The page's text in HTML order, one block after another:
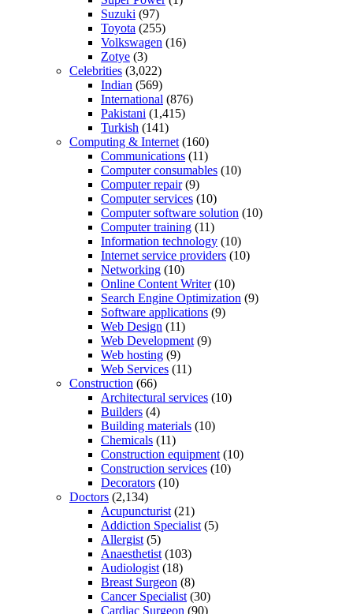
Suzuki (97)
Toyota (255)
Volkswagen (16)
Zotye (3)
Celebrities (3,022)
Indian (569)
International (876)
Pakistani (1,415)
Turkish (141)
Computing & Internet (160)
Communications (11)
Computer consumables (10)
Computer repair(9)
Computer services (10)
Computer software solution (10)
Computer training (11)
Information technology (10)
Internet service providers (10)
Networking (10)
Online Content Writer(10)
Search Engine Optimization (9)
Software applications (9)
Web Design (11)
Web Development (9)
Web hosting (9)
Web Services (11)
Construction (66)
Architectural services (10)
Builders (4)
Building materials (10)
Chemicals (11)
Construction equipment (10)
Construction services (10)
Decorators (10)
Doctors (2,134)
Acupuncturist (21)
Addiction Specialist (5)
Allergist (5)
Anaesthetist (103)
Audiologist (18)
Breast Surgeon (8)
Cancer Specialist (30)
Cardiac Surgeon (90)